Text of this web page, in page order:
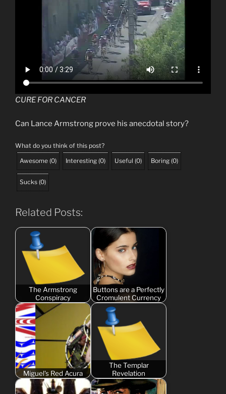
CURE FOR CANCER
Can Lance Armstrong prove his anecdotal story?
What do you think of this post?
Awesome (0) Interesting (0) Useful (0) Boring (0)
Sucks (0)
Related Posts:
The Armstrong
Conspiracy
Buttons are a Perfectly
Cromulent Currency
Miguel's Red Acura
The Templar
Revelation